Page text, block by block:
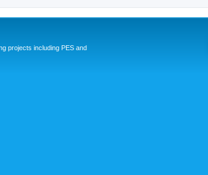
projects including PES and